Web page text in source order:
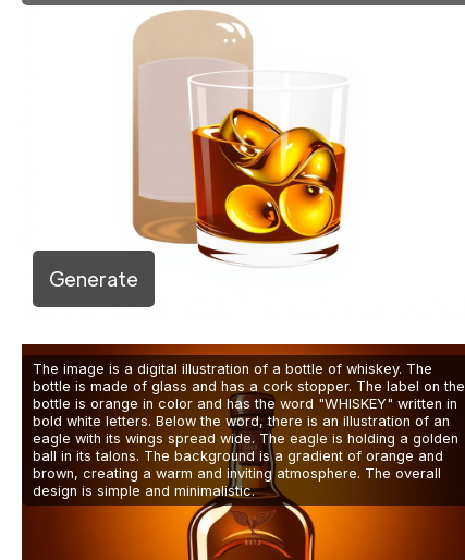
Generate
The image is a digital illustration of a bottle of whiskey. The
bottle is made of glass and has a cork stopper. The label on the
bottle is orange in color and has the word "WHISKEY" written in
bold white letters. Below the word, there is an illustration of an
eagle with its wings spread wide. The eagle is holding a golden
ball in its talons. The background is a gradient of orange and
brown, creating a warm and inviting atmosphere. The overall
design is simple and minimalistic.